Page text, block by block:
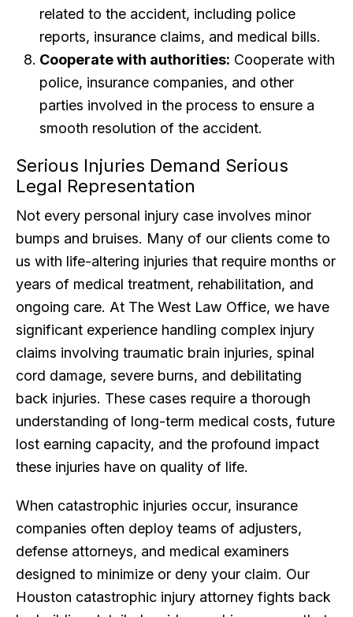
related to the accident, including police
reports, insurance claims, and medical bills.
Cooperate with authorities: Cooperate with
police, insurance companies, and other
parties involved in the process to ensure a
smooth resolution of the accident.
Serious Injuries Demand Serious
Legal Representation
Not every personal injury case involves minor
bumps and bruises. Many of our clients come to
us with life-altering injuries that require months or
years of medical treatment, rehabilitation, and
ongoing care. At The West Law Office, we have
significant experience handling complex injury
claims involving traumatic brain injuries, spinal
cord damage, severe burns, and debilitating
back injuries. These cases require a thorough
understanding of long-term medical costs, future
lost earning capacity, and the profound impact
these injuries have on quality of life.
When catastrophic injuries occur, insurance
companies often deploy teams of adjusters,
defense attorneys, and medical examiners
designed to minimize or deny your claim. Our
Houston catastrophic injury attorney fights back